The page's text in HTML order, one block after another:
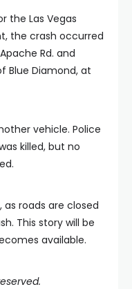
the Las Vegas
the crash occurred
Rd. and
Blue Diamond, at
vehicle. Police
killed, but no
as roads are closed
This story will be
available.